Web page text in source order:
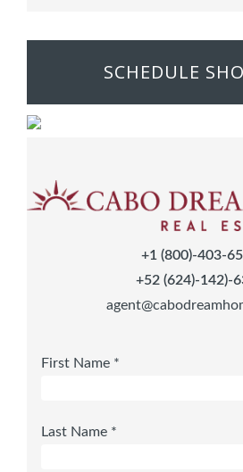
SCHEDULE
+1 (800)-403-
+52 (624)-142)-
First Name *
Last Name *